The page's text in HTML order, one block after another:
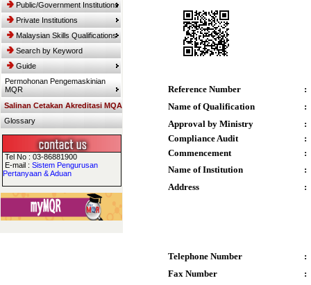
Public/Government Institutions
Private Institutions
Malaysian Skills Qualifications
Search by Keyword
Guide
Permohonan Pengemaskinian
MQR
Salinan Cetakan Akreditasi MQA
Glossary
Tel No : 03-86881900
E-mail : Sistem Pengurusan
Pertanyaan & Aduan
Reference Number
:
Name of Qualification
:
Approval by Ministry
:
Compliance Audit
:
Commencement
:
Name of Institution
:
Address
:
Telephone Number
:
Fax Number
: